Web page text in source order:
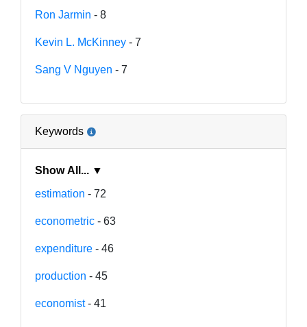
Ron Jarmin - 8
Kevin L. McKinney - 7
Sang V Nguyen - 7
Keywords
Show All... ▼
estimation - 72
econometric - 63
expenditure - 46
production - 45
economist- 41